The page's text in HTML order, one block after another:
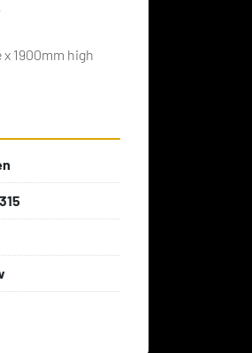
1900mm high